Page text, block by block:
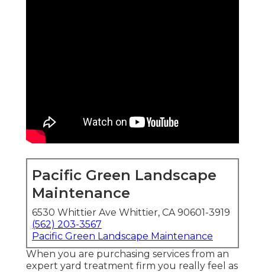
Pacific Green Landscape
Maintenance
6530 Whittier Ave Whittier, CA 90601-3919
(562) 203-3567
Pacific Green Landscape Maintenance
When you are purchasing services from an
expert yard treatment firm you really feel as